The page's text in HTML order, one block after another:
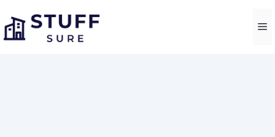
to
content